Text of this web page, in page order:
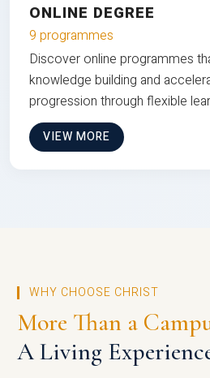
ONLINE DEGREE
9 programmes
Discover online programmes
knowledge building and
progression through flexible
VIEW MORE
WHY CHOOSE CHRIST
More Than a
A Living